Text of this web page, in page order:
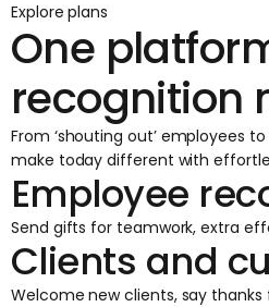
Explore plans
One
recognition
From ‘shouting out’ employees
make today different with
Employee
Send gifts for teamwork, extra
Clients and
Welcome new clients, say thanks